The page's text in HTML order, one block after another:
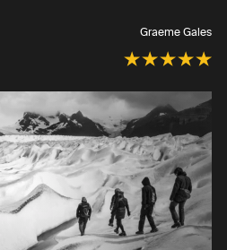
Graeme Gales